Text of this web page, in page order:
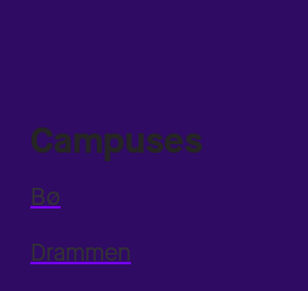
Campuses
Bø
Drammen